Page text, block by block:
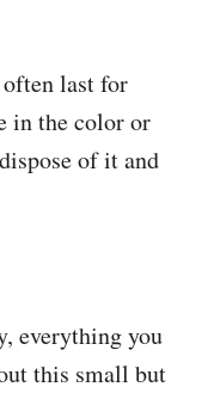
last for
in the color or
of it and
everything you
this small but